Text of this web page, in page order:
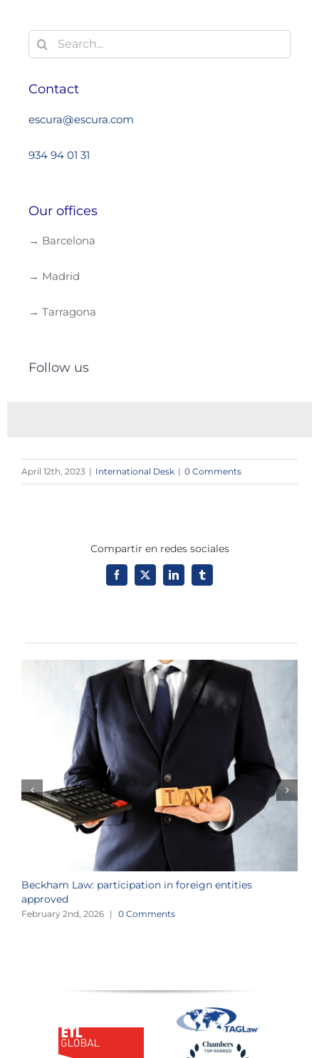
Search
for:
Contact
escura@escura.com
934 94 01 31
Our offices
→ Barcelona
→ Madrid
→ Tarragona
Follow us
April 12th, 2023 | International Desk | 0 Comments
Compartir en redes sociales
Facebook
X LinkedInTumblr
Beckham Law: participation in foreign entities
approved
February 2nd, 2026 | 0 Comments